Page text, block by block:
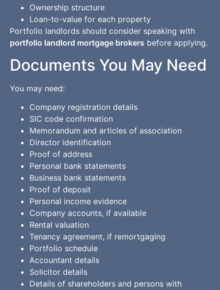
Ownership structure
Loan-to-value for each property
Portfolio landlords should consider speaking with
portfolio landlord mortgage brokers before applying.
Documents You May Need
You may need:
Company registration details
SIC code confirmation
Memorandum and articles of association
Director identification
Proof of address
Personal bank statements
Business bank statements
Proof of deposit
Personal income evidence
Company accounts, if available
Rental valuation
Tenancy agreement, if remortgaging
Portfolio schedule
Accountant details
Solicitor details
Details of shareholders and persons with